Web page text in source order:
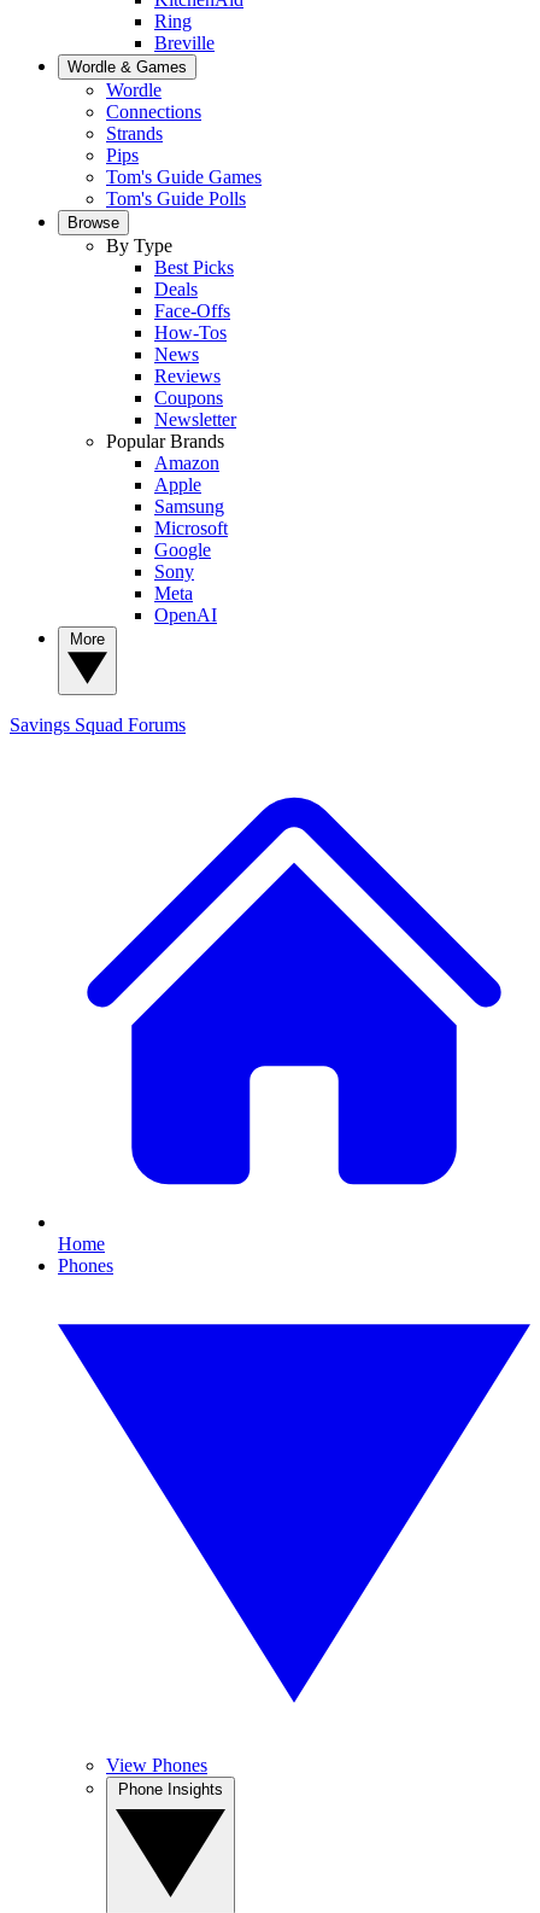
Ring
Breville
Wordle & Games
Wordle
Connections
Strands
Pips
Tom's Guide Games
Tom's Guide Polls
Browse
By Type
Best Picks
Deals
Face-Offs
How-Tos
News
Reviews
Coupons
Newsletter
Popular Brands
Amazon
Apple
Samsung
Microsoft
Google
Sony
Meta
OpenAI
Savings Squad Forums
Home
Phones
View Phones